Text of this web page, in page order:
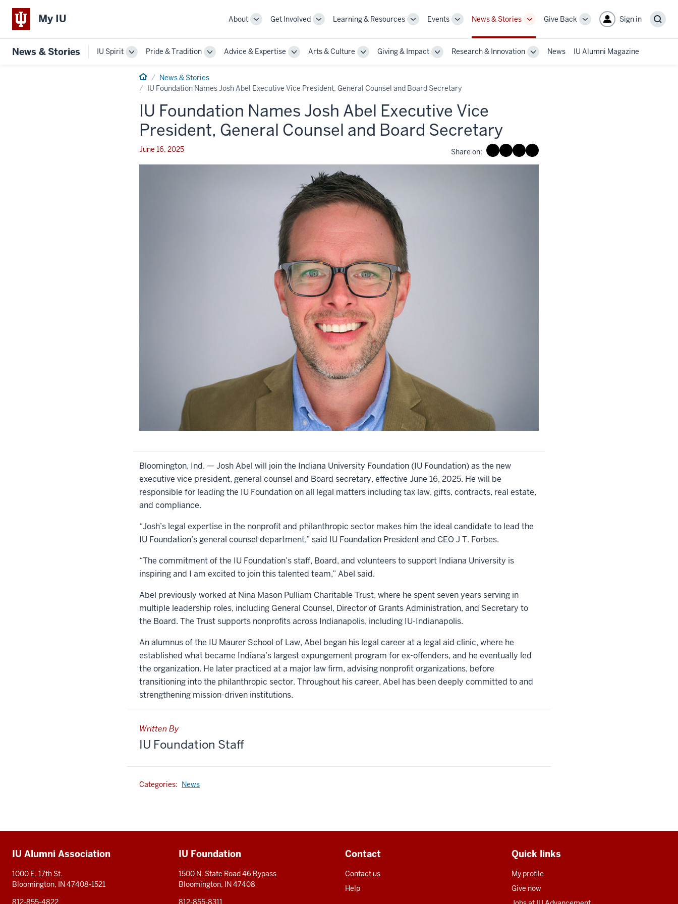
My IU About
More
links
Get Involved
More
links
Learning & Resources
More
navigation
links
Events
More
links
News & Stories
More
navigation
links
Give Back
More
links
Sign in
News & Stories IU Spirit
Toggle
navigation
Pride & Tradition
Toggle
navigation
Advice & Expertise
ToggleArts & Culture
ToggleGiving & Impact
ToggleResearch & Innovation
ToggleNews IU Alumni Magazine
HomeNews & Stories
IU Foundation Names Josh Abel Executive Vice President, General Counsel and Board Secretary
IU Foundation Names Josh Abel Executive Vice
President, General Counsel and Board Secretary
June 16, 2025 Share on:
Bloomington, Ind. — Josh Abel will join the Indiana University Foundation (IU Foundation) as the new
executive vice president, general counsel and Board secretary, effective June 16, 2025. He will be
responsible for leading the IU Foundation on all legal matters including tax law, gifts, contracts, real estate,
and compliance.
“Josh’s legal expertise in the nonprofit and philanthropic sector makes him the ideal candidate to lead the
IU Foundation’s general counsel department,” said IU Foundation President and CEO J T. Forbes.
“The commitment of the IU Foundation’s staff, Board, and volunteers to support Indiana University is
inspiring and I am excited to join this talented team,” Abel said.
Abel previously worked at Nina Mason Pulliam Charitable Trust, where he spent seven years serving in
multiple leadership roles, including General Counsel, Director of Grants Administration, and Secretary to
the Board. The Trust supports nonprofits across Indianapolis, including IU-Indianapolis.
An alumnus of the IU Maurer School of Law, Abel began his legal career at a legal aid clinic, where he
established what became Indiana’s largest expungement program for ex-offenders, and he eventually led
the organization. He later practiced at a major law firm, advising nonprofit organizations, before
transitioning into the philanthropic sector. Throughout his career, Abel has been deeply committed to and
strengthening mission-driven institutions.
Written By
IU Foundation Staff
Categories: News
Additional
IU Alumni Association
1000 E. 17th St.
Bloomington, IN 47408-1521
812-855-4822
IU Foundation
1500 N. State Road 46 Bypass
Bloomington, IN 47408
812-855-8311
Contact
Contact us
Help
Quick links
My profile
Give now